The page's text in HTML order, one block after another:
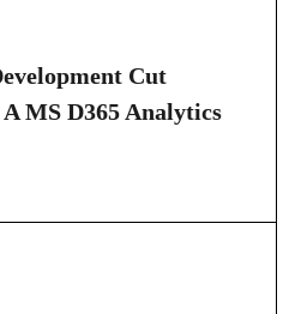
Cut
MS D365 Analytics